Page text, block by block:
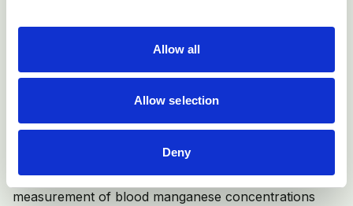
Allow all
Allow selection
Deny
Other recommendations include not over-fertilising
fields used for silage making, and avoiding feeding high
quality (leafy, high D value, high CP) silage to
If silage intakes cannot be restricted, then
measurement of blood manganese concentrations